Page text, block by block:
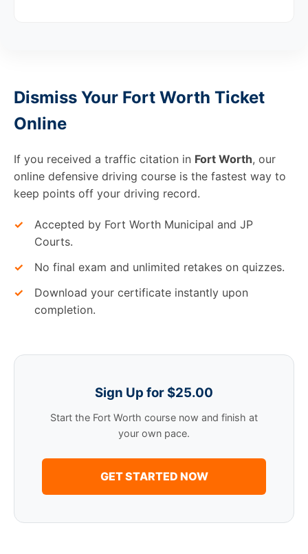
Dismiss Your Fort Worth Ticket
Online
If you received a traffic citation in Fort Worth, our
online defensive driving course is the fastest way to
keep points off your driving record.
✓
Accepted by Fort Worth Municipal and JP
Courts.
✓
No final exam and unlimited retakes on quizzes.
✓
Download your certificate instantly upon
completion.
Sign Up for $25.00
Start the Fort Worth course now and finish at
your own pace.
GET STARTED NOW